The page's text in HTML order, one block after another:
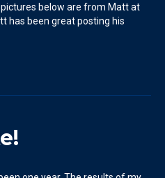
below are from Matt at
has been great posting his